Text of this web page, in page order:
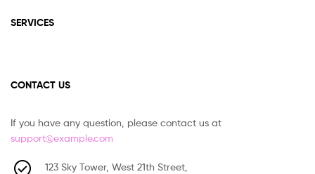
SERVICES
CONTACT US
If you have any question, please contact us at
support@example.com
123 Sky Tower, West 21th Street,